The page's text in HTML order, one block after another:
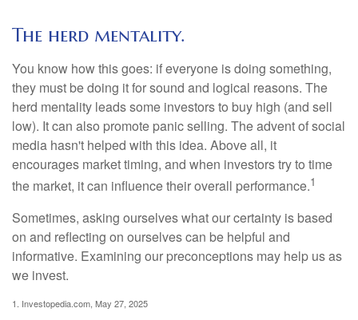
The herd mentality.
You know how this goes: if everyone is doing something,
they must be doing it for sound and logical reasons. The
herd mentality leads some investors to buy high (and sell
low). It can also promote panic selling. The advent of social
media hasn't helped with this idea. Above all, it
encourages market timing, and when investors try to time
the market, it can influence their overall performance.1
Sometimes, asking ourselves what our certainty is based
on and reflecting on ourselves can be helpful and
informative. Examining our preconceptions may help us as
we invest.
1. Investopedia.com, May 27, 2025